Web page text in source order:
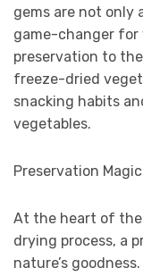
gems are not only
game-changer for
preservation to
freeze-dried
snacking habits
vegetables.
Preservation
At the heart of
drying process, a
nature’s goodness.